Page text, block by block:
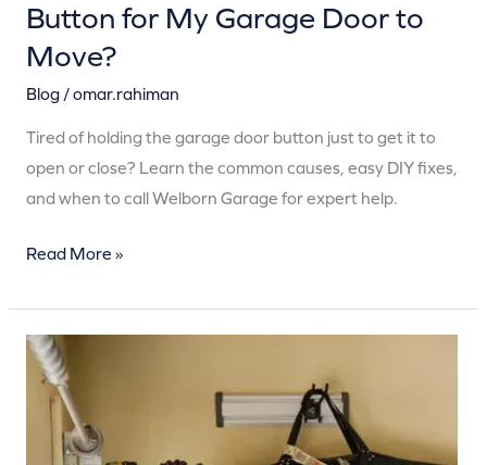
Button for My Garage Door to
Move?
Blog/omar.rahiman
Tired of holding the garage door button just to get it to
open or close? Learn the common causes, easy DIY fixes,
and when to call Welborn Garage for expert help.
to
Move?
Read More »
Why
Your
Garage
Door